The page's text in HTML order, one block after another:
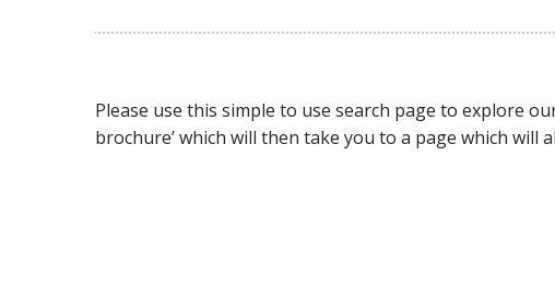
Please use this simple to use search page to explore
brochure’ which will then take you to a page which